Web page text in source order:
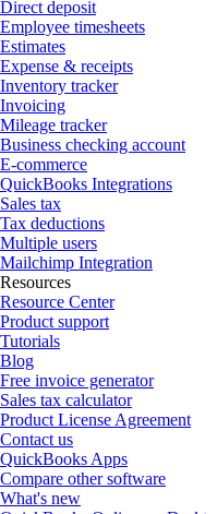
Direct deposit
Employee timesheets
Estimates
Expense & receipts
Inventory tracker
Invoicing
Mileage tracker
Business checking account
E-commerce
QuickBooks Integrations
Sales tax
Tax deductions
Multiple users
Mailchimp Integration
Resources
Resource Center
Product support
Tutorials
Blog
Free invoice generator
Sales tax calculator
Product License Agreement
Contact us
QuickBooks Apps
Compare other software
What's new